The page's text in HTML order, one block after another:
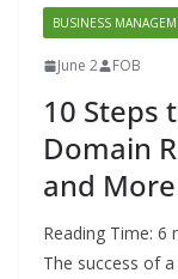
BUSINESS
June 2 FOB
10 Steps
Domain
and More
Reading Time: 6
The success of